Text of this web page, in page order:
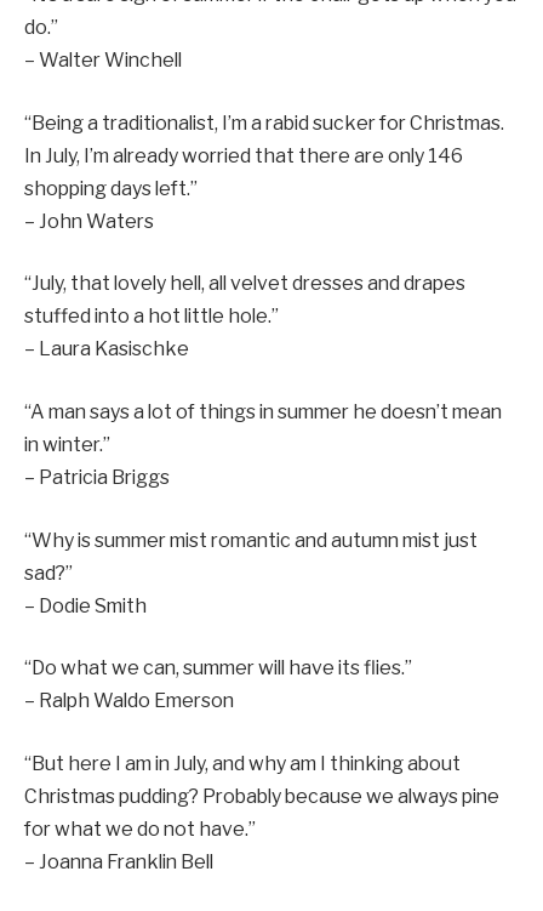
do.”
– Walter Winchell
“Being a traditionalist, I’m a rabid sucker for Christmas.
In July, I’m already worried that there are only 146
shopping days left.”
– John Waters
“July, that lovely hell, all velvet dresses and drapes
stuffed into a hot little hole.”
– Laura Kasischke
“A man says a lot of things in summer he doesn’t mean
in winter.”
– Patricia Briggs
“Why is summer mist romantic and autumn mist just
sad?”
– Dodie Smith
“Do what we can, summer will have its flies.”
– Ralph Waldo Emerson
“But here I am in July, and why am I thinking about
Christmas pudding? Probably because we always pine
for what we do not have.”
– Joanna Franklin Bell